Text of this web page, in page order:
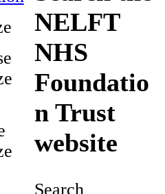
NELFT
NHS
Foundatio
n Trust
website
Search